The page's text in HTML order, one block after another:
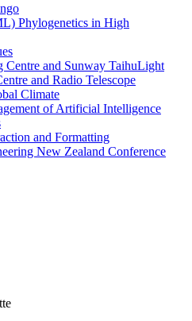
Phylogenetics in High
Centre and Sunway TaihuLight
and Radio Telescope
Climate
of Artificial Intelligence
and Formatting
New Zealand Conference